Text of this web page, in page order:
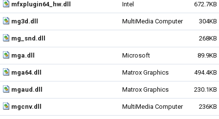
mfxplugin64_hw.dll Intel 672.7KB
mg3d.dll MultiMedia Computer 304KB
mg_snd.dll 268KB
mga.dll Microsoft 89.9KB
mga64.dll Matrox Graphics 494.4KB
mgaud.dll Matrox Graphics 230.1KB
mgcnv.dll MultiMedia Computer 236KB